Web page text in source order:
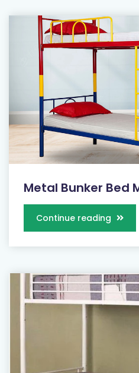
Metal Bunker Bed
Continue reading